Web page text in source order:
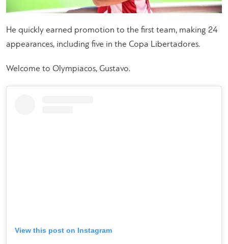
He quickly earned promotion to the first team, making 24
appearances, including five in the Copa Libertadores.
Welcome to Olympiacos, Gustavo.
View this post on Instagram